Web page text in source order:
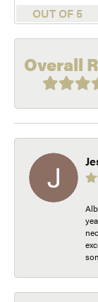
OUT OF 5
Overall